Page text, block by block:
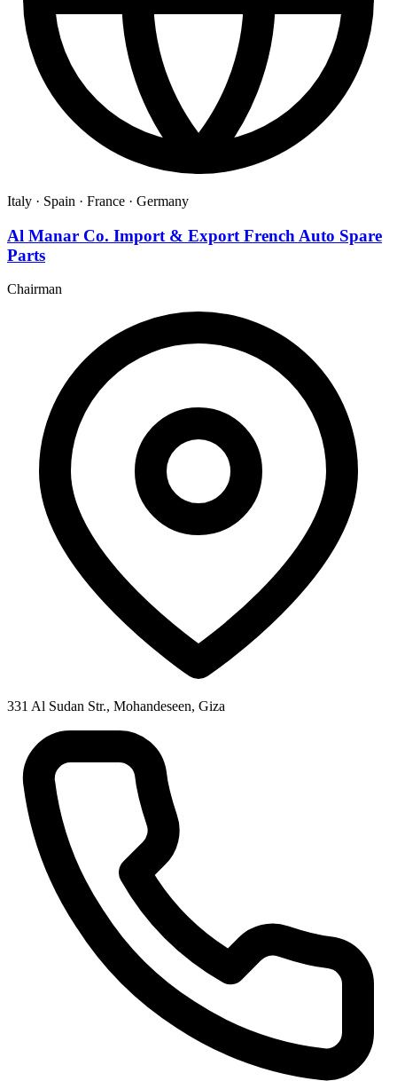
Italy · Spain · France · Germany
Al Manar Co. Import & Export French Auto Spare
Parts
Chairman
331 Al Sudan Str., Mohandeseen, Giza